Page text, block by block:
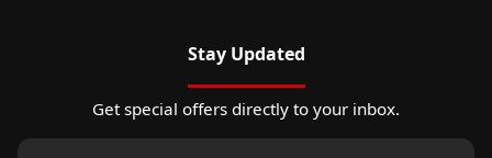
Stay Updated
Get special offers directly to your inbox.